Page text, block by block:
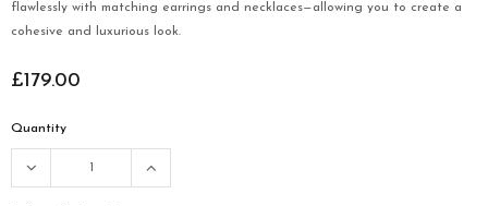
flawlessly with matching earrings and necklaces—allowing you to create a
cohesive and luxurious look.
£179.00
Quantity